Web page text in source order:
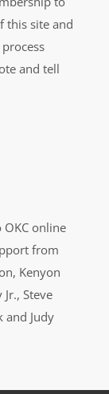
this site and
and tell
online
from
Kenyon
Steve
and Judy